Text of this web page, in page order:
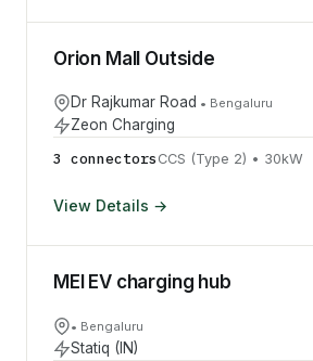
Orion Mall Outside
Dr Rajkumar Road • Bengaluru
Zeon Charging
3 connectors CCS (Type 2) • 30kW
View Details →
MEI EV charging hub
• Bengaluru
Statiq (IN)